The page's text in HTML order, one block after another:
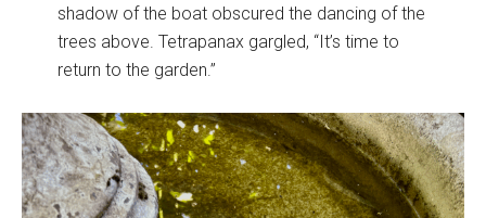
shadow of the boat obscured the dancing of the
trees above. Tetrapanax gargled, “It’s time to
return to the garden.”